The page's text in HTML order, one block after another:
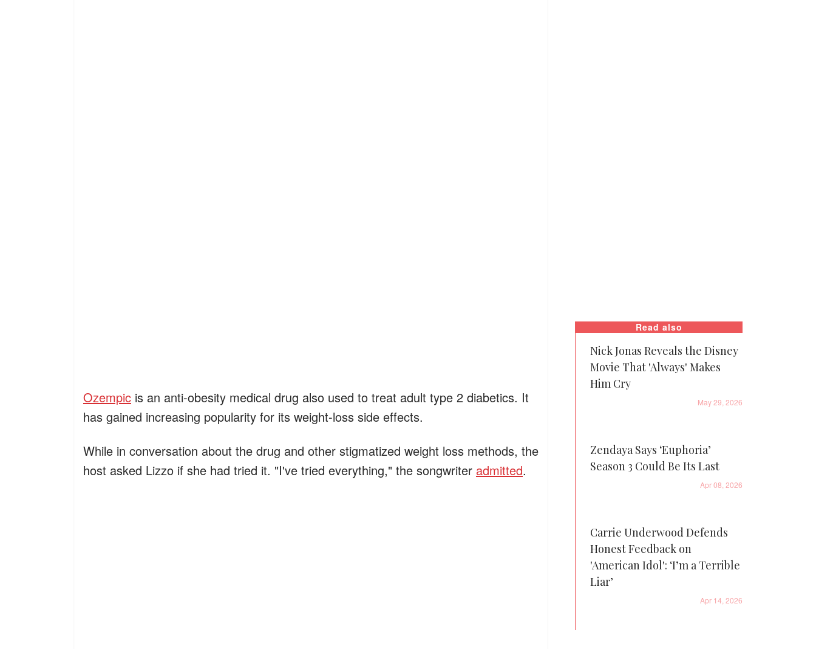
Ozempic is an anti-obesity medical drug also used to treat adult type 2 diabetics. It
has gained increasing popularity for its weight-loss side effects.
While in conversation about the drug and other stigmatized weight loss methods, the
host asked Lizzo if she had tried it. "I've tried everything," the songwriter admitted.
Read also
Nick Jonas Reveals the Disney
Movie That 'Always' Makes
Him Cry
May 29, 2026
Zendaya Says ‘Euphoria’
Season 3 Could Be Its Last
Apr 08, 2026
Carrie Underwood Defends
Honest Feedback on
'American Idol': ‘I’m a Terrible
Liar’
Apr 14, 2026